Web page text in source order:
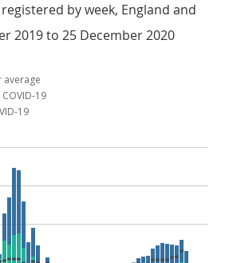
by week, England and
2019 to 25 December 2020